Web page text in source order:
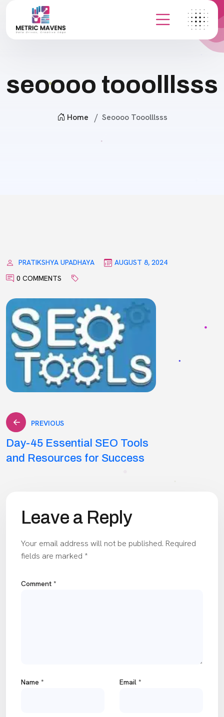
seoooo tooolllsss
Home Seoooo Tooolllsss
PRATIKSHYA UPADHAYA
AUGUST 8, 2024
0 COMMENTS
Post
navigation
PREVIOUS
Day-45 Essential SEO Tools
and Resources for Success
Leave a Reply
Your email address will not be published. Required
fields are marked *
Comment *
Name * Email *